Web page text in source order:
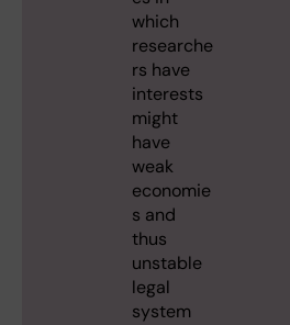
which
researche
rs have
interests
might
have
weak
economie
s and
thus
unstable
legal
system